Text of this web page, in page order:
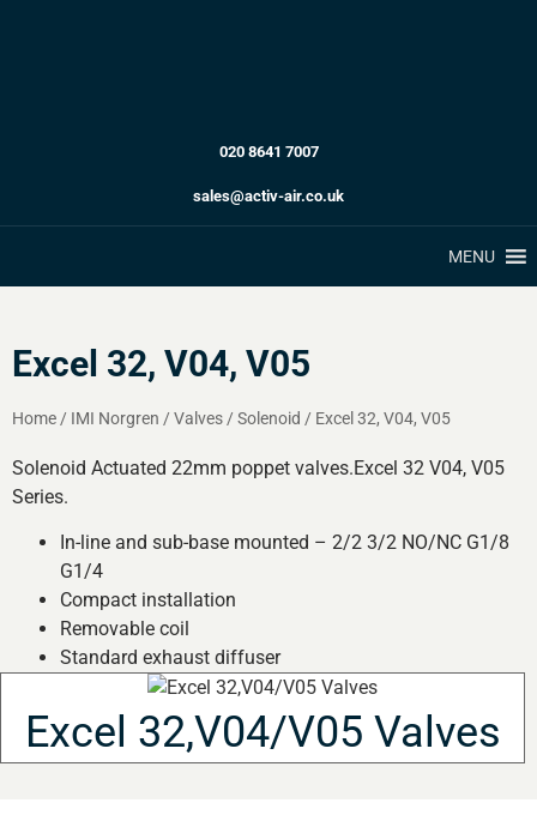
020 8641 7007
sales@activ-air.co.uk
MENU
Excel 32, V04, V05
Home / IMI Norgren /Valves /Solenoid / Excel 32, V04, V05
Solenoid Actuated 22mm poppet valves.Excel 32 V04, V05
Series.
In-line and sub-base mounted – 2/2 3/2 NO/NC G1/8
G1/4
Compact installation
Removable coil
Standard exhaust diffuser
Excel 32,V04/V05 Valves